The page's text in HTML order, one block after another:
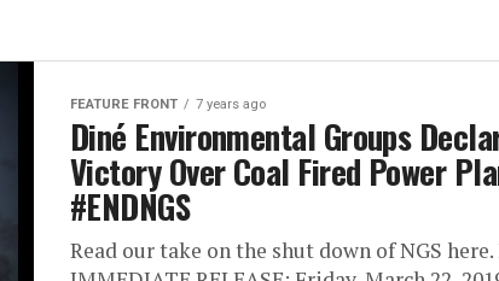
FEATURE FRONT 7 years ago
Diné Environmental Groups
Victory Over Coal Fired Power
#ENDNGS
Read our take on the shut down of NGS here.